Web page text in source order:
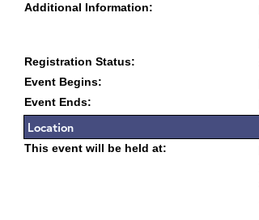
Additional Information:
Registration Status:
Event Begins:
Event Ends:
Location
This event will be held at: